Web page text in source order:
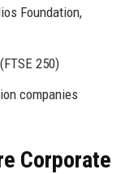
Foundation,
250)
companies
Corporate